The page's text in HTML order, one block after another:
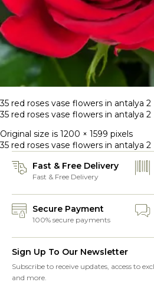
35 red roses vase flowers in antalya 2
35 red roses vase flowers in antalya 2
Original size is 1200 × 1599 pixels
35 red roses vase flowers in antalya 2
Fast & Free Delivery
Fast & Free Delivery
Secure Payment
100% secure payments
Sign Up To Our Newsletter
Subscribe to receive updates, access to
and more.